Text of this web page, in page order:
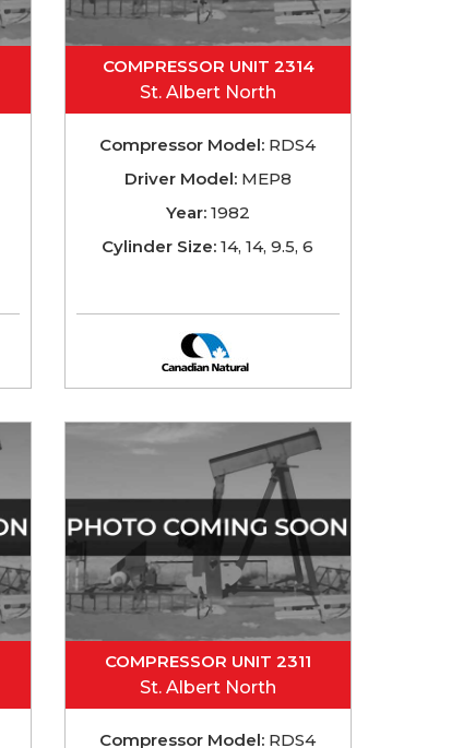
COMPRESSOR UNIT 2314
St. Albert North
Compressor Model: RDS4
Driver Model:MEP8
Year:1982
Cylinder Size: 14, 14, 9.5, 6
COMPRESSOR UNIT 2311
St. Albert North
Compressor Model: RDS4